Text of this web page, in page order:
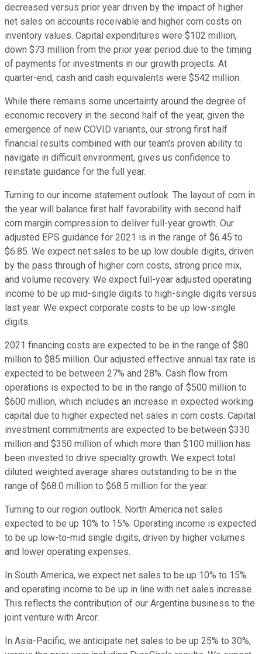
decreased versus prior year driven by the impact of higher
net sales on accounts receivable and higher corn costs on
inventory values. Capital expenditures were $102 million,
down $73 million from the prior year period due to the timing
of payments for investments in our growth projects. At
quarter-end, cash and cash equivalents were $542 million.
While there remains some uncertainty around the degree of
economic recovery in the second half of the year, given the
emergence of new COVID variants, our strong first half
financial results combined with our team's proven ability to
navigate in difficult environment, gives us confidence to
reinstate guidance for the full year.
Turning to our income statement outlook. The layout of corn in
the year will balance first half favorability with second half
corn margin compression to deliver full-year growth. Our
adjusted EPS guidance for 2021 is in the range of $6.45 to
$6.85. We expect net sales to be up low double digits, driven
by the pass through of higher corn costs, strong price mix,
and volume recovery. We expect full-year adjusted operating
income to be up mid-single digits to high-single digits versus
last year. We expect corporate costs to be up low-single
digits.
2021 financing costs are expected to be in the range of $80
million to $85 million. Our adjusted effective annual tax rate is
expected to be between 27% and 28%. Cash flow from
operations is expected to be in the range of $500 million to
$600 million, which includes an increase in expected working
capital due to higher expected net sales in corn costs. Capital
investment commitments are expected to be between $330
million and $350 million of which more than $100 million has
been invested to drive specialty growth. We expect total
diluted weighted average shares outstanding to be in the
range of $68.0 million to $68.5 million for the year.
Turning to our region outlook. North America net sales
expected to be up 10% to 15%. Operating income is expected
to be up low-to-mid single digits, driven by higher volumes
and lower operating expenses.
In South America, we expect net sales to be up 10% to 15%
and operating income to be up in line with net sales increase.
This reflects the contribution of our Argentina business to the
joint venture with Arcor.
In Asia-Pacific, we anticipate net sales to be up 25% to 30%,